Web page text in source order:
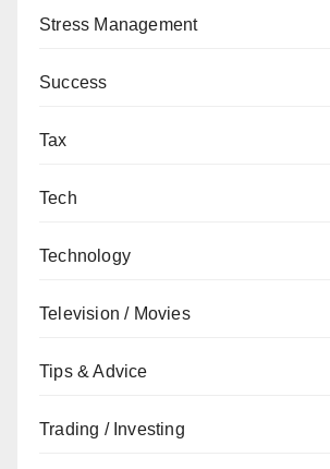
Stress Management
Success
Tax
Tech
Technology
Television / Movies
Tips & Advice
Trading / Investing